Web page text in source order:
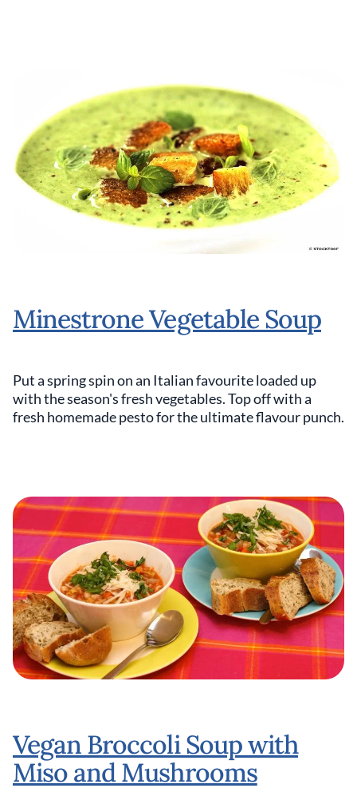
Minestrone Vegetable Soup
Put a spring spin on an Italian favourite loaded up
with the season's fresh vegetables. Top off with a
fresh homemade pesto for the ultimate flavour punch.
Vegan Broccoli Soup with
Miso and Mushrooms